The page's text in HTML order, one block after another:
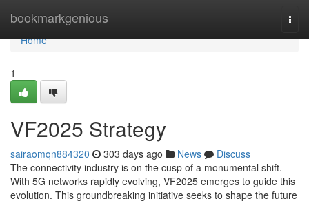
bookmarkgenious
Home
Home
1
VF2025 Strategy
sairaomqn884320 303 days ago News
Discuss
The connectivity industry is on the cusp of a monumental shift.
With 5G networks rapidly evolving, VF2025 emerges to guide this
evolution. This groundbreaking initiative seeks to shape the future